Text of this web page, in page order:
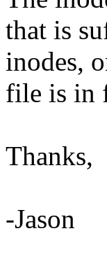
that is
inodes,
file is in
Thanks,
-Jason